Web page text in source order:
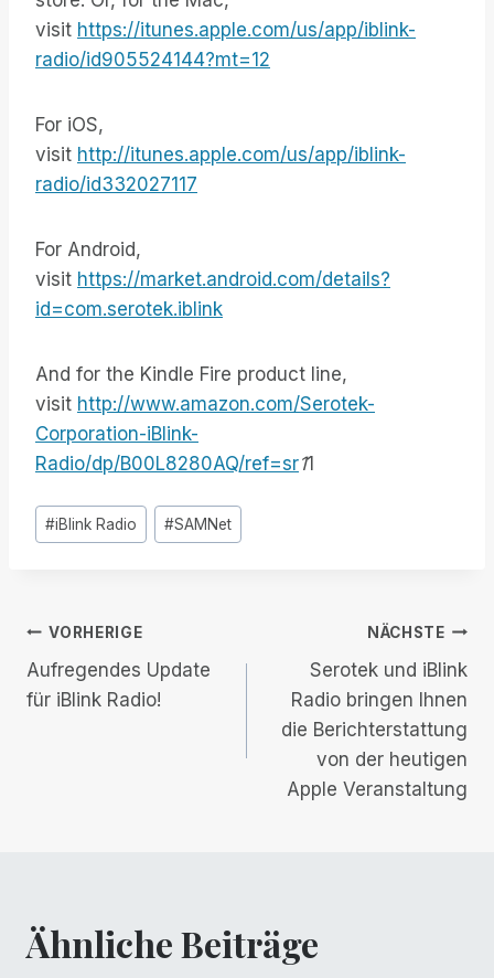
visit https://itunes.apple.com/us/app/iblink-
radio/id905524144?mt=12
For iOS,
visit http://itunes.apple.com/us/app/iblink-
radio/id332027117
For Android,
visit https://market.android.com/details?
id=com.serotek.iblink
And for the Kindle Fire product line,
visit http://www.amazon.com/Serotek-
Corporation-iBlink-
Radio/dp/B00L8280AQ/ref=sr11
Post
Tags:
#iBlink Radio #SAMNet
Beitrags-
Navigation
VORHERIGE
Aufregendes Update
für iBlink Radio!
NÄCHSTE
Serotek und iBlink
Radio bringen Ihnen
die Berichterstattung
von der heutigen
Apple Veranstaltung
Ähnliche Beiträge